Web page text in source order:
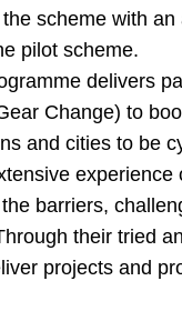
scheme with
pilot scheme.
delivers
Change) to
and cities to be
barriers,
their tried
projects and